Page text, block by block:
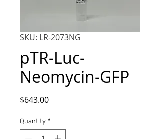
SKU: LR-2073NG
pTR-Luc-
Neomycin-GFP
$643.00Price
Quantity *